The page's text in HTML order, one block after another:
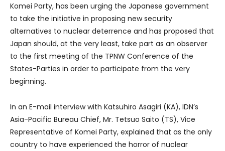
Komei Party, has been urging the Japanese government
to take the initiative in proposing new security
alternatives to nuclear deterrence and has proposed that
Japan should, at the very least, take part as an observer
to the first meeting of the TPNW Conference of the
States-Parties in order to participate from the very
beginning.
In an E-mail interview with Katsuhiro Asagiri (KA), IDN’s
Asia-Pacific Bureau Chief, Mr. Tetsuo Saito (TS), Vice
Representative of Komei Party, explained that as the only
country to have experienced the horror of nuclear